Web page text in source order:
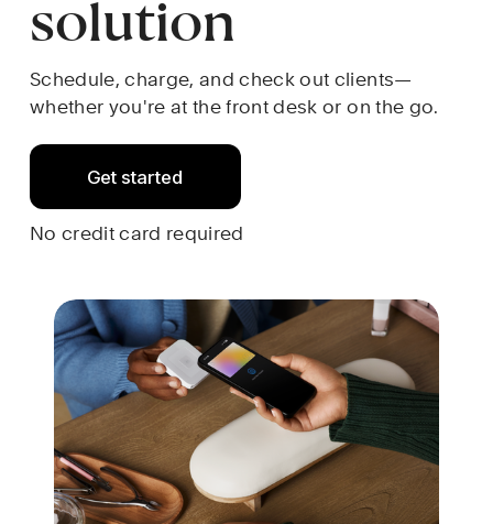
solution
Schedule, charge, and check out clients—
whether you're at the front desk or on the go.
Get started
No credit card required